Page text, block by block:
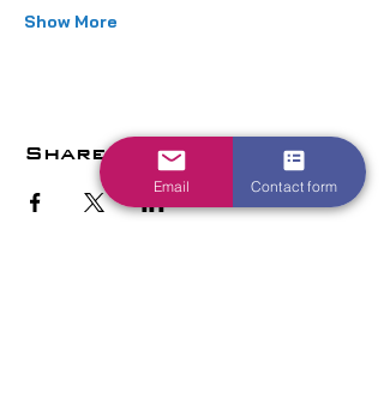
Show More
Share this event
Email Contact form